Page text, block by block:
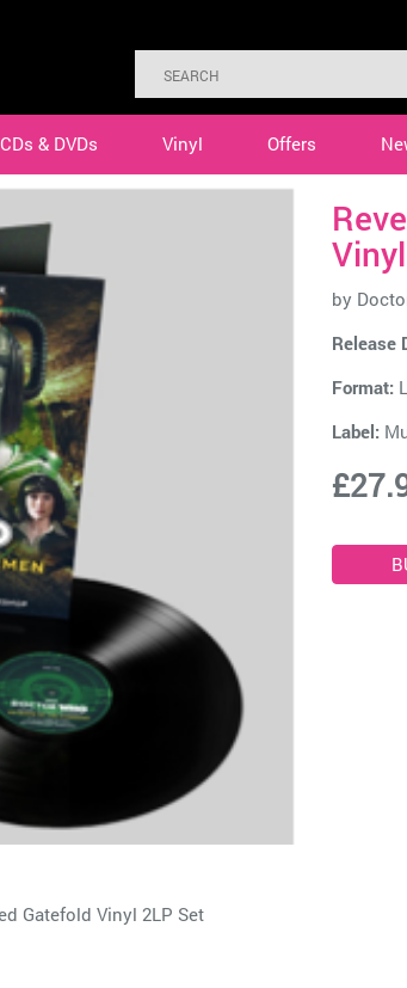
CDs & DVDs Vinyl Offers
by
Release
Format:
Label:
Gatefold Vinyl 2LP Set